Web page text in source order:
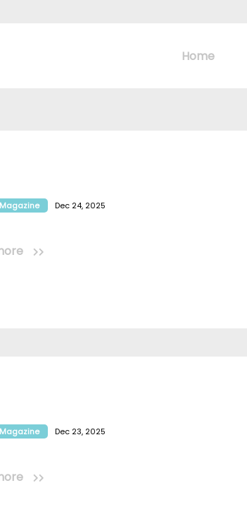
Home
Dec 24, 2025
Dec 23, 2025